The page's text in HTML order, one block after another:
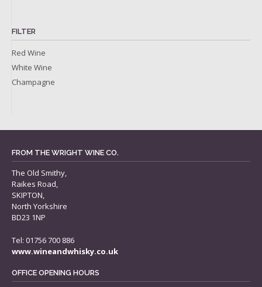
FILTER
Red Wine
White Wine
Champagne
FROM THE WRIGHT WINE CO.
The Old Smithy,
Raikes Road,
SKIPTON,
North Yorkshire
BD23 1NP
Tel: 01756 700 886
www.wineandwhisky.co.uk
OFFICE OPENING HOURS